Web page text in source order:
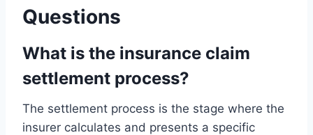
Questions
What is the insurance claim
settlement process?
The settlement process is the stage where the
insurer calculates and presents a specific